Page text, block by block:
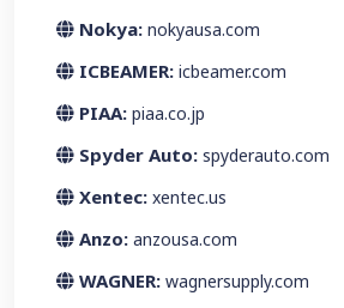
Nokya: nokyausa.com
ICBEAMER: icbeamer.com
PIAA: piaa.co.jp
Spyder Auto: spyderauto.com
Xentec: xentec.us
Anzo: anzousa.com
WAGNER: wagnersupply.com